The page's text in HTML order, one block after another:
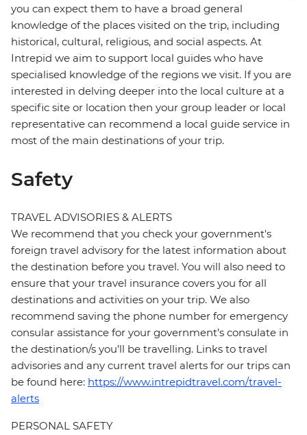
you can expect them to have a broad general
knowledge of the places visited on the trip, including
historical, cultural, religious, and social aspects. At
Intrepid we aim to support local guides who have
specialised knowledge of the regions we visit. If you are
interested in delving deeper into the local culture at a
specific site or location then your group leader or local
representative can recommend a local guide service in
most of the main destinations of your trip.
Safety
TRAVEL ADVISORIES & ALERTS
We recommend that you check your government's
foreign travel advisory for the latest information about
the destination before you travel. You will also need to
ensure that your travel insurance covers you for all
destinations and activities on your trip. We also
recommend saving the phone number for emergency
consular assistance for your government’s consulate in
the destination/s you’ll be travelling. Links to travel
advisories and any current travel alerts for our trips can
be found here: https://www.intrepidtravel.com/travel-
alerts
PERSONAL SAFETY